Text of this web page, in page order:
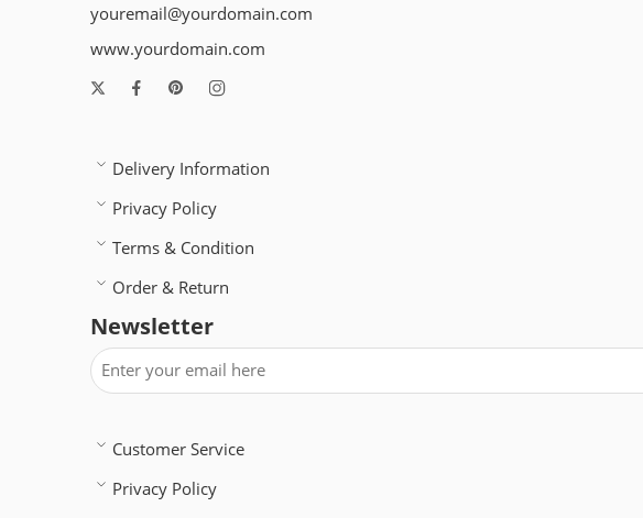
youremail@yourdomain.com
www.yourdomain.com
Delivery Information
Privacy Policy
Terms & Condition
Order & Return
Newsletter
Customer Service
Privacy Policy